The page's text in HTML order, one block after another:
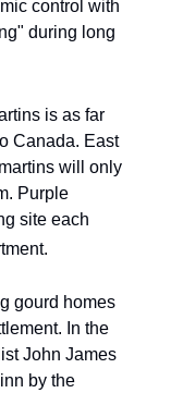
control with
during long
is as far
Canada. East
will only
Purple
site each
gourd homes
In the
John James
by the